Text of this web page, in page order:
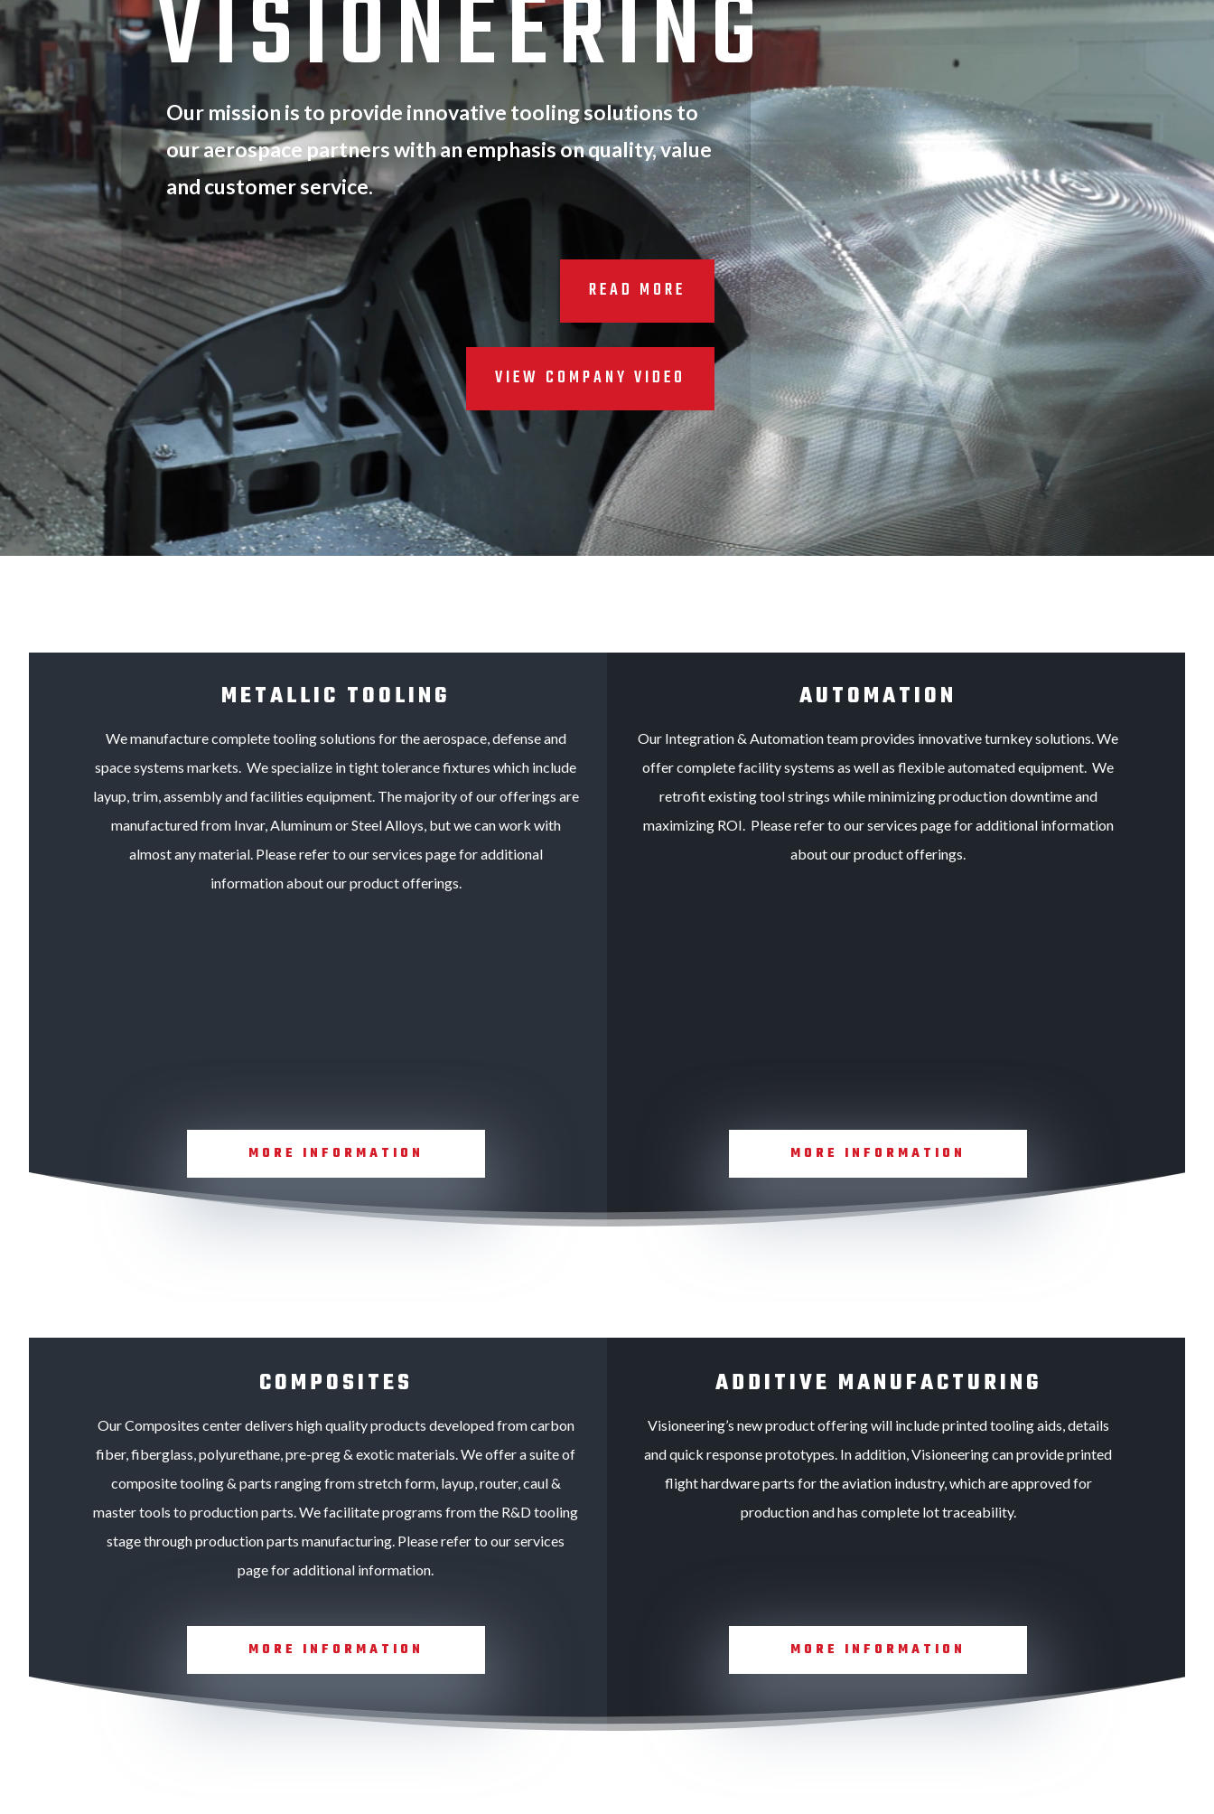
VISIONEERING
Our mission is to provide innovative tooling solutions to
our aerospace partners with an emphasis on quality, value
and customer service.
READ MORE
VIEW COMPANY VIDEO
METALLIC TOOLING
We manufacture complete tooling solutions for the aerospace, defense and
space systems markets. We specialize in tight tolerance fixtures which include
layup, trim, assembly and facilities equipment. The majority of our offerings are
manufactured from Invar, Aluminum or Steel Alloys, but we can work with
almost any material. Please refer to our services page for additional
information about our product offerings.
AUTOMATION
Our Integration & Automation team provides innovative turnkey solutions. We
offer complete facility systems as well as flexible automated equipment. We
retrofit existing tool strings while minimizing production downtime and
maximizing ROI. Please refer to our services page for additional information
about our product offerings.
MORE INFORMATION MORE INFORMATION
COMPOSITES
Our Composites center delivers high quality products developed from carbon
fiber, fiberglass, polyurethane, pre-preg & exotic materials. We offer a suite of
composite tooling & parts ranging from stretch form, layup, router, caul &
master tools to production parts. We facilitate programs from the R&D tooling
stage through production parts manufacturing. Please refer to our services
page for additional information.
ADDITIVE MANUFACTURING
Visioneering’s new product offering will include printed tooling aids, details
and quick response prototypes. In addition, Visioneering can provide printed
flight hardware parts for the aviation industry, which are approved for
production and has complete lot traceability.
MORE INFORMATION MORE INFORMATION